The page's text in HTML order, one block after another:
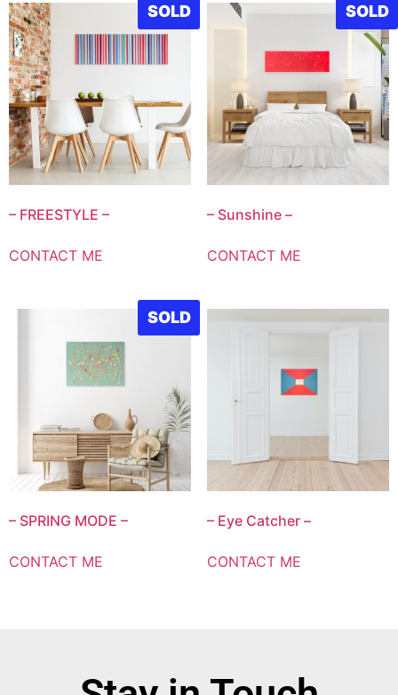
SOLD
– FREESTYLE –
CONTACT ME
SOLD
– Sunshine –
CONTACT ME
SOLD
– SPRING MODE –
CONTACT ME
– Eye Catcher –
CONTACT ME